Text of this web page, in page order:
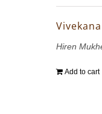
Hiren
Add to cart